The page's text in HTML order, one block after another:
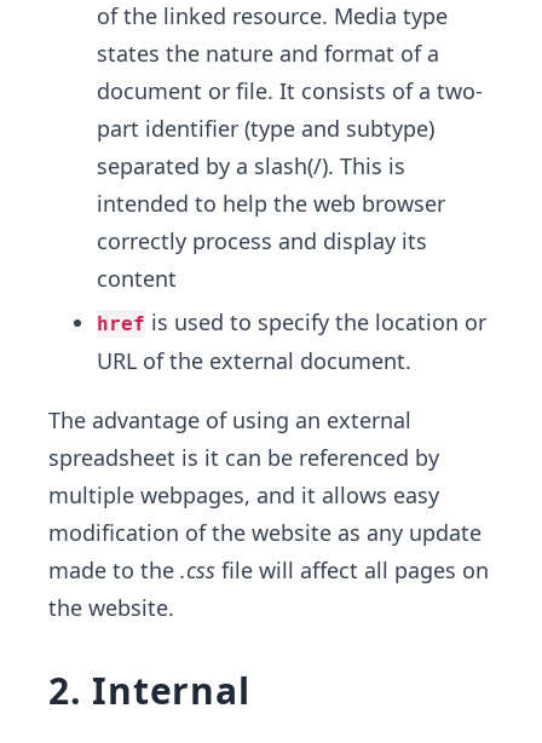
of the linked resource. Media type
states the nature and format of a
document or file. It consists of a two-
part identifier (type and subtype)
separated by a slash(/). This is
intended to help the web browser
correctly process and display its
content
href is used to specify the location or
URL of the external document.
The advantage of using an external
spreadsheet is it can be referenced by
multiple webpages, and it allows easy
modification of the website as any update
made to the .css file will affect all pages on
the website.
2. Internal